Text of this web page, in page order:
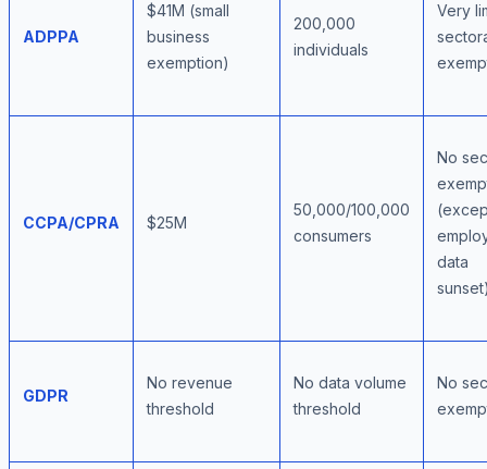
ADPPA
$41M (small
business
exemption)
200,000
individuals
Very
CCPA/CPRA $25M
50,000/100,000
consumers
No
data
GDPR
No revenue
threshold
No data volume
threshold
No